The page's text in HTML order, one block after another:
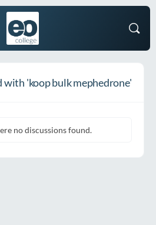
with 'koop bulk mephedrone'
no discussions found.